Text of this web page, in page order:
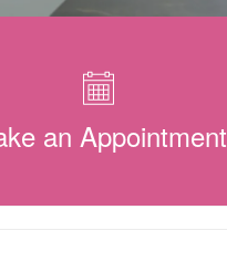
an Appointment